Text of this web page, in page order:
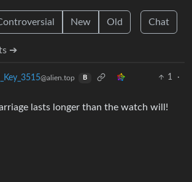
New Old Chat
➔
@alien.top B 1
·
lasts longer than the watch will!